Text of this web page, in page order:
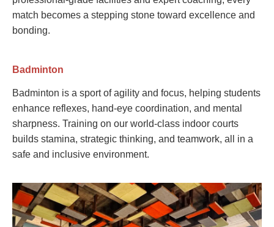
match becomes a stepping stone toward excellence and
bonding.
Badminton
Badminton is a sport of agility and focus, helping students
enhance reflexes, hand-eye coordination, and mental
sharpness. Training on our world-class indoor courts
builds stamina, strategic thinking, and teamwork, all in a
safe and inclusive environment.